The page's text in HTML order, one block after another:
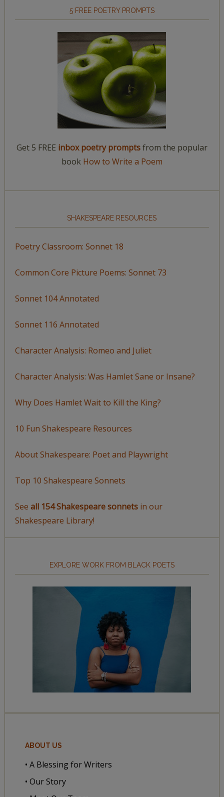
5 FREE POETRY PROMPTS
Get 5 FREE inbox poetry promptsfrom the popular
book How to Write a Poem
SHAKESPEARE RESOURCES
Poetry Classroom: Sonnet 18
Common Core Picture Poems: Sonnet 73
Sonnet 104 Annotated
Sonnet 116 Annotated
Character Analysis: Romeo and Juliet
Character Analysis: Was Hamlet Sane or Insane?
Why Does Hamlet Wait to Kill the King?
10 Fun Shakespeare Resources
About Shakespeare: Poet and Playwright
Top 10 Shakespeare Sonnets
See all 154 Shakespeare sonnetsin our
Shakespeare Library!
EXPLORE WORK FROM BLACK POETS
ABOUT US
• A Blessing for Writers
• Our Story